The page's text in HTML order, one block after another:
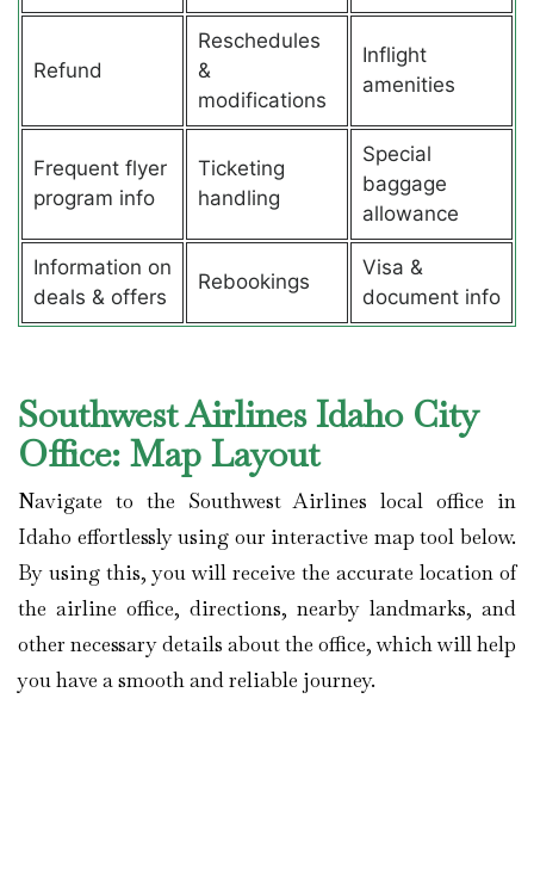
Refund
Reschedules
&
modifications
Inflight
amenities
Frequent flyer
program info
Ticketing
handling
Special
baggage
allowance
Information on
deals & offers
Rebookings
Visa &
document info
Southwest Airlines Idaho City
Office: Map Layout
Navigate to the Southwest Airlines local office in
Idaho effortlessly using our interactive map tool below.
By using this, you will receive the accurate location of
the airline office, directions, nearby landmarks, and
other necessary details about the office, which will help
you have a smooth and reliable journey.